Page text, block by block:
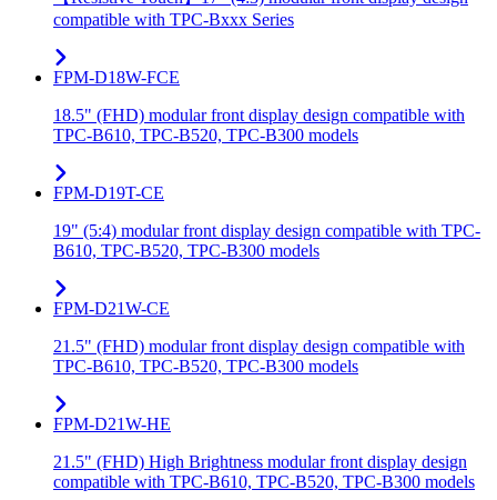
compatible with TPC-Bxxx Series
FPM-D18W-FCE
18.5" (FHD) modular front display design compatible with
TPC-B610, TPC-B520, TPC-B300 models
FPM-D19T-CE
19" (5:4) modular front display design compatible with TPC-
B610, TPC-B520, TPC-B300 models
FPM-D21W-CE
21.5" (FHD) modular front display design compatible with
TPC-B610, TPC-B520, TPC-B300 models
FPM-D21W-HE
21.5" (FHD) High Brightness modular front display design
compatible with TPC-B610, TPC-B520, TPC-B300 models